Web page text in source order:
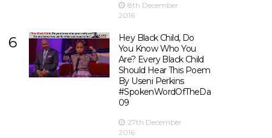
8th December
2016
6
Hey Black Child, Do
You Know Who You
Are? Every Black Child
Should Hear This Poem
By Useni Perkins
#SpokenWordOfTheDay
09
27th December
2016